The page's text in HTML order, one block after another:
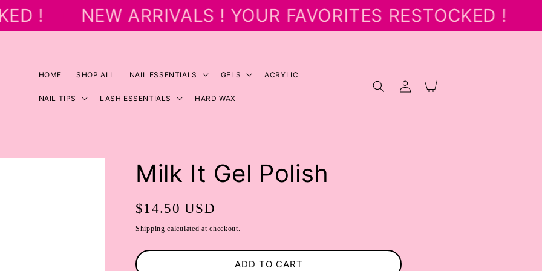
! NEW ARRIVALS ! YOUR FAVORITES RESTOCKED !
HOME SHOP ALL NAIL ESSENTIALS GELS ACRYLIC
NAIL TIPS LASH ESSENTIALS HARD WAX
in
Cart
Milk It Gel Polish
Regular
price
$14.50 USD
Shipping calculated at checkout.
ADD TO CART